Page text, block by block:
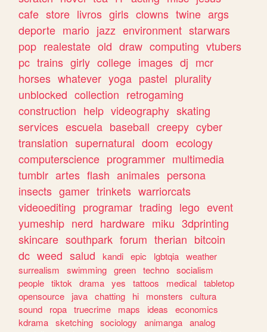
cafe store livros girls clowns twine args
deporte mario jazz environment starwars
pop realestate old draw computing vtubers
pc trains girly college images dj mcr
horses whatever yoga pastel plurality
unblocked collection retrogaming
construction help videography skating
services escuela baseball creepy cyber
translation supernatural doom ecology
computerscience programmer multimedia
tumblr artes flash animales persona
insects gamer trinkets warriorcats
videoediting programar trading lego event
yumeship nerd hardware miku 3dprinting
skincare southpark forum therian bitcoin
dc weed salud kandi epic lgbtqia weather
surrealism
swimming green techno socialism
people tiktok drama yes tattoos medical tabletop
opensource
java chatting hi monsters
cultura
sound
ropa truecrime maps ideas
economics
kdrama sketching sociology animanga analog